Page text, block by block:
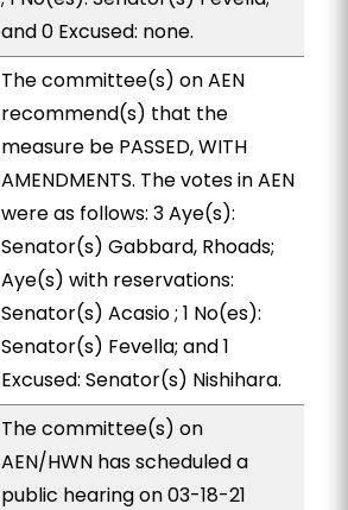
and 0 Excused: none.
The committee(s) on AEN
recommend(s) that the
measure be PASSED, WITH
AMENDMENTS. The votes in AEN
were as follows: 3 Aye(s):
Senator(s) Gabbard, Rhoads;
Aye(s) with reservations:
Senator(s) Acasio ; 1 No(es):
Senator(s) Fevella; and 1
Excused: Senator(s) Nishihara.
The committee(s) on
AEN/HWN has scheduled a
public hearing on 03-18-21